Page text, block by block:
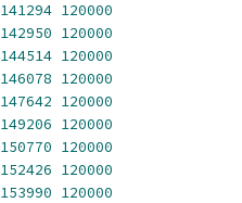
141294 120000
142950 120000
144514 120000
146078 120000
147642 120000
149206 120000
150770 120000
152426 120000
153990 120000